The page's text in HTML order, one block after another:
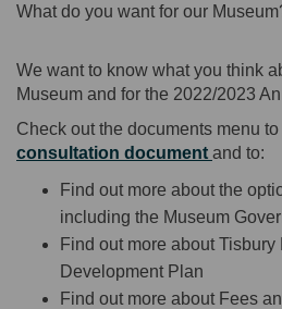
What do you want for our
We want to know what you think
Museum and for the 2022/2023
Check out the documents menu
consultation document and to:
Find out more about the
including the Museum
Find out more about
Development Plan
Find out more about Fees